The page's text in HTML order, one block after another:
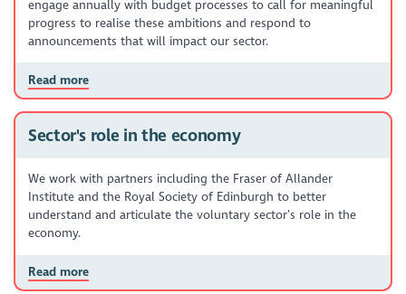
engage annually with budget processes to call for meaningful
progress to realise these ambitions and respond to
announcements that will impact our sector.
Read more
Sector's role in the economy
We work with partners including the Fraser of Allander
Institute and the Royal Society of Edinburgh to better
understand and articulate the voluntary sector’s role in the
economy.
Read more